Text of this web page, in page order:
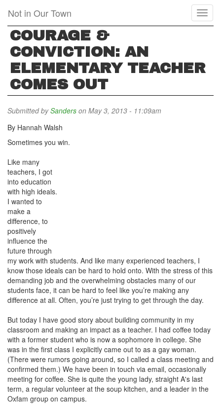
main
content
Not in Our Town
COURAGE &
CONVICTION: AN
ELEMENTARY TEACHER
COMES OUT
Submitted bySanders on May 3, 2013 - 11:09am
By Hannah Walsh
Sometimes you win.
Like many
teachers, I got
into education
with high ideals.
I wanted to
make a
difference, to
positively
influence the
future through
my work with students. And like many experienced teachers, I
know those ideals can be hard to hold onto. With the stress of this
demanding job and the overwhelming obstacles many of our
students face, it can be hard to feel like you’re making any
difference at all. Often, you’re just trying to get through the day.
But today I have good story about building community in my
classroom and making an impact as a teacher. I had coffee today
with a former student who is now a sophomore in college. She
was in the first class I explicitly came out to as a gay woman.
(There were rumors going around, so I called a class meeting and
confirmed them.) We have been in touch via email, occasionally
meeting for coffee. She is quite the young lady, straight A's last
term, a regular volunteer at the soup kitchen, and a leader in the
Oxfam group on campus.